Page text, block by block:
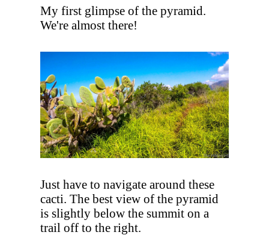
My first glimpse of the pyramid.
We're almost there!
Just have to navigate around these
cacti. The best view of the pyramid
is slightly below the summit on a
trail off to the right.